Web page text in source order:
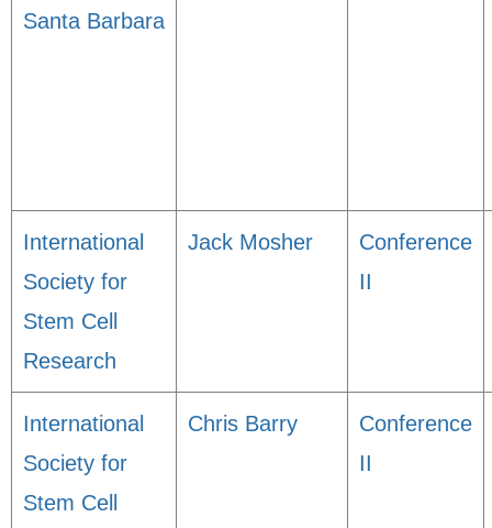
Santa Barbara
International
Society for
Stem Cell
Research
Jack Mosher
Conference
II
International
Society for
Stem Cell
Chris Barry
Conference
II